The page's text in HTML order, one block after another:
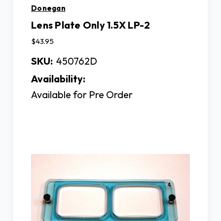
Donegan
Lens Plate Only 1.5X LP-2
$43.95
SKU: 450762D
Availability:
Available for Pre Order